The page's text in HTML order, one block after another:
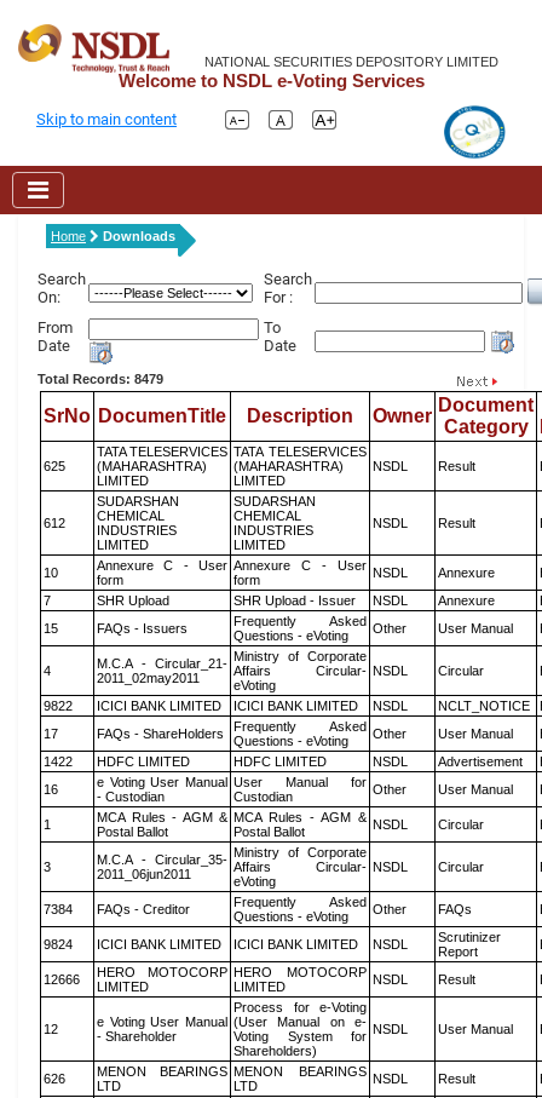
NATIONAL SECURITIES DEPOSITORY LIMITED
Welcome to NSDL e-Voting Services
Skip to main content
Home Downloads
Search
On:
Search
For :
From
Date
To
Date
Total Records: 8479
SrNo DocumenTitle Description Owner
Document
Category
625
TATA TELESERVICES
(MAHARASHTRA)
LIMITED
TATA TELESERVICES
(MAHARASHTRA)
LIMITED
NSDL Result
612
SUDARSHAN
CHEMICAL
INDUSTRIES
LIMITED
SUDARSHAN
CHEMICAL
INDUSTRIES
LIMITED
NSDL Result
10
Annexure C - User
form
Annexure C - User
form
NSDL Annexure
7
SHR Upload SHR Upload - Issuer NSDL Annexure
15
FAQs - Issuers
Frequently Asked
Questions - eVoting
Other User Manual
4
M.C.A - Circular_21-
2011_02may2011
Ministry of Corporate
Affairs Circular-
eVoting
NSDL Circular
9822 ICICI BANK LIMITED ICICI BANK LIMITED NSDL NCLT_NOTICE
17
FAQs - ShareHolders
Frequently Asked
Questions - eVoting
Other User Manual
1422
HDFC LIMITED HDFC LIMITED NSDL Advertisement
16
e Voting User Manual
- Custodian
User Manual for
Custodian
Other User Manual
1
MCA Rules - AGM &
Postal Ballot
MCA Rules - AGM &
Postal Ballot
NSDL Circular
3
M.C.A - Circular_35-
2011_06jun2011
Ministry of Corporate
Affairs Circular-
eVoting
NSDL Circular
7384 FAQs - Creditor
Frequently Asked
Questions - eVoting
Other FAQs
9824 ICICI BANK LIMITED ICICI BANK LIMITED NSDL
Scrutinizer
Report
12666
HERO MOTOCORP
LIMITED
HERO MOTOCORP
LIMITED
NSDL Result
12
e Voting User Manual
- Shareholder
Process for e-Voting
(User Manual on e-
Voting System for
Shareholders)
NSDL User Manual
626
MENON BEARINGS
LTD
MENON BEARINGS
LTD
NSDL Result